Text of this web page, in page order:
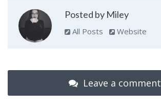
Posted by Miley
All Posts Website
Leave a comment